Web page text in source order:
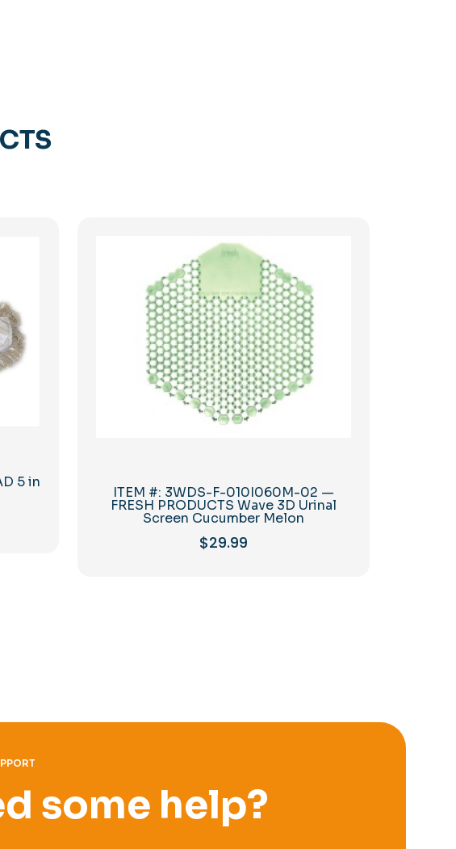
5 in
ITEM #: 3WDS-F-010I060M-02 —
FRESH PRODUCTS Wave 3D Urinal
Screen Cucumber Melon
$29.99
some help?